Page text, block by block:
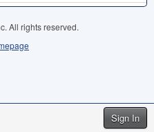
Sign In
All rights reserved.